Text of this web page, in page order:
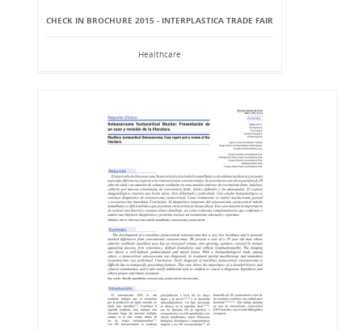
CHECK IN BROCHURE 2015 - INTERPLASTICA TRADE FAIR
Healthcare